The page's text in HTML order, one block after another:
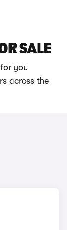
SALE
you
across the